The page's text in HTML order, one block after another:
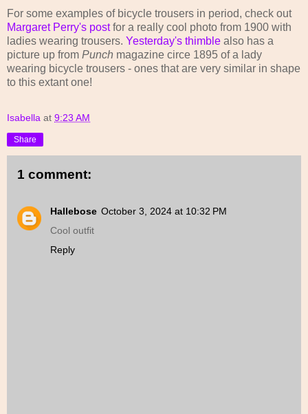
For some examples of bicycle trousers in period, check out
Margaret Perry's postfor a really cool photo from 1900 with
ladies wearing trousers. Yesterday's thimble also has a
picture up from Punch magazine circe 1895 of a lady
wearing bicycle trousers - ones that are very similar in shape
to this extant one!
Isabella at 9:23 AM
Share
1 comment:
Hallebose October 3, 2024 at 10:32 PM
Cool outfit
Reply